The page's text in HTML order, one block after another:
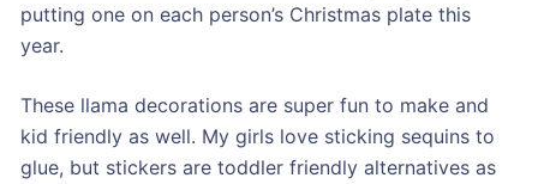
putting one on each person’s Christmas plate this
year.
These llama decorations are super fun to make and
kid friendly as well. My girls love sticking sequins to
glue, but stickers are toddler friendly alternatives as